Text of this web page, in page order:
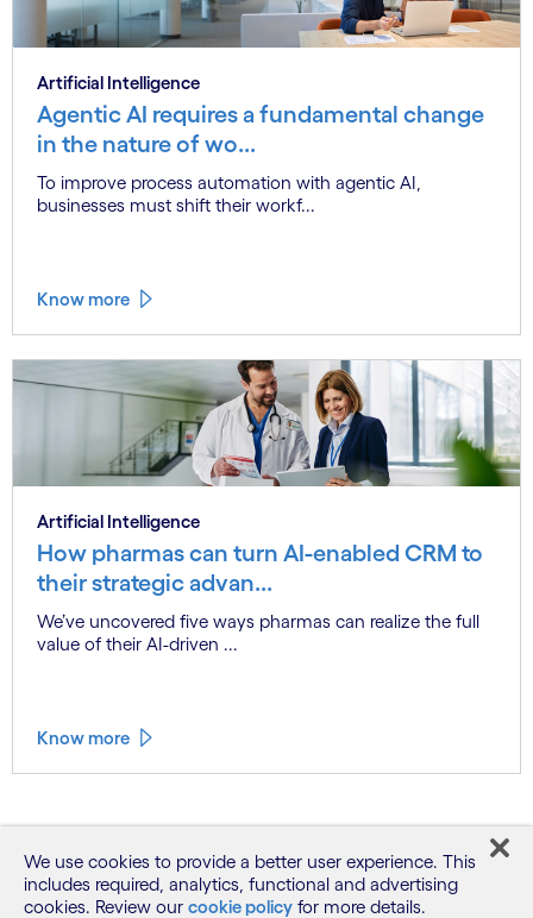
Artificial Intelligence
Agentic AI requires a fundamental change
in the nature of wo...
To improve process automation with agentic AI,
businesses must shift their workf...
Know more
Artificial Intelligence
How pharmas can turn AI-enabled CRM to
their strategic advan...
We’ve uncovered five ways pharmas can realize the full
value of their AI-driven ...
Know more
We use cookies to provide a better user experience. This
includes required, analytics, functional and advertising
cookies. Review our cookie policy for more details.